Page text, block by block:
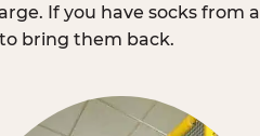
If you have socks from a
bring them back.